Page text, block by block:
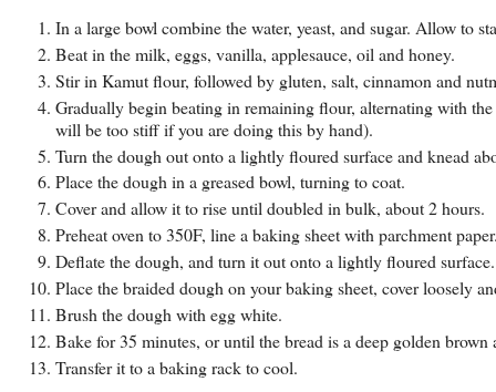
In a large bowl combine the water, yeast, and sugar. Allow to
Beat in the milk, eggs, vanilla, applesauce, oil and honey.
Stir in Kamut flour, followed by gluten, salt, cinnamon and
Gradually begin beating in remaining flour, alternating with
will be too stiff if you are doing this by hand).
Turn the dough out onto a lightly floured surface and knead
Place the dough in a greased bowl, turning to coat.
Cover and allow it to rise until doubled in bulk, about 2 hours.
Preheat oven to 350F, line a baking sheet with parchment
Deflate the dough, and turn it out onto a lightly floured
Place the braided dough on your baking sheet, cover loosely
Brush the dough with egg white.
Bake for 35 minutes, or until the bread is a deep golden
Transfer it to a baking rack to cool.